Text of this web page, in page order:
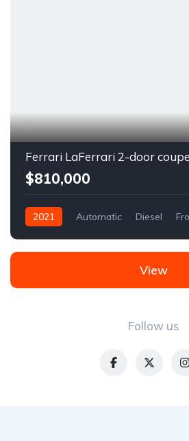
Ferrari LaFerrari 2-door
$810,000
2021 Automatic Diesel
Follow us
View